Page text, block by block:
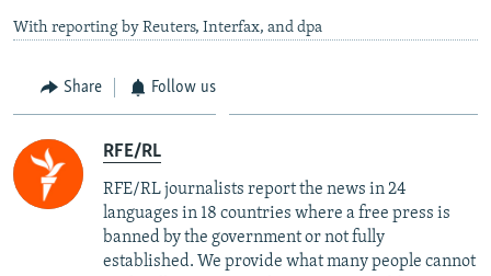
With reporting by Reuters, Interfax, and dpa
Share Follow us
RFE/RL
RFE/RL journalists report the news in 24
languages in 18 countries where a free press is
banned by the government or not fully
established. We provide what many people cannot